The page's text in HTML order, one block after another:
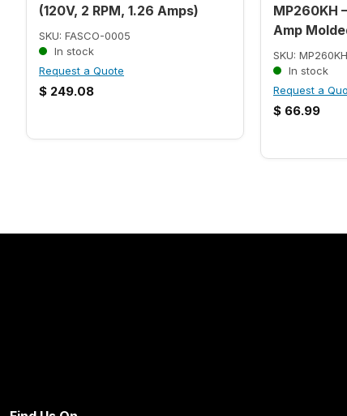
(120V, 2 RPM, 1.26 Amps)
SKU: FASCO-0005
In stock
Request a Quote
$ 249.08
MP260KH
Amp
SKU: MP260KH
In stock
Request a
$ 66.99